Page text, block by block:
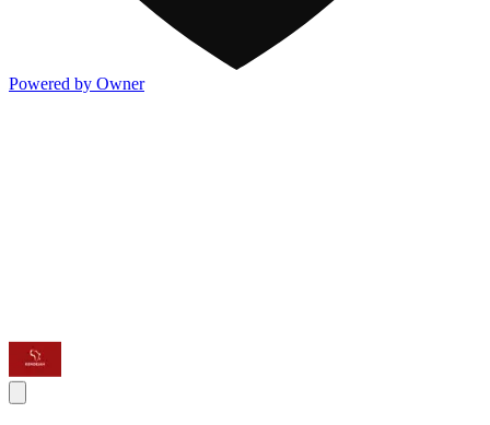
Powered by Owner